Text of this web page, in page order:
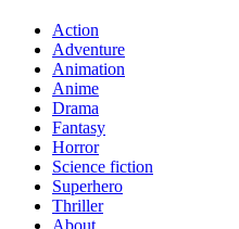
Action
Adventure
Animation
Anime
Drama
Fantasy
Horror
Science fiction
Superhero
Thriller